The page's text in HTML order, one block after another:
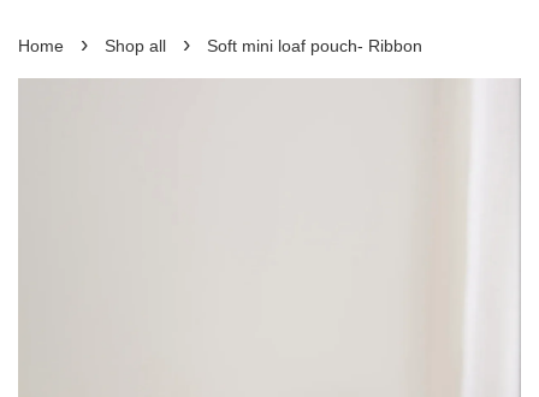
Home › Shop all › Soft mini loaf pouch- Ribbon